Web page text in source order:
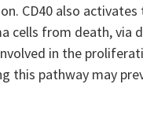
CD40 also
cells from death, via
in the
this pathway may